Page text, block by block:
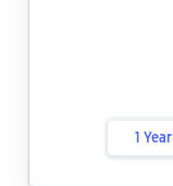
1 Year